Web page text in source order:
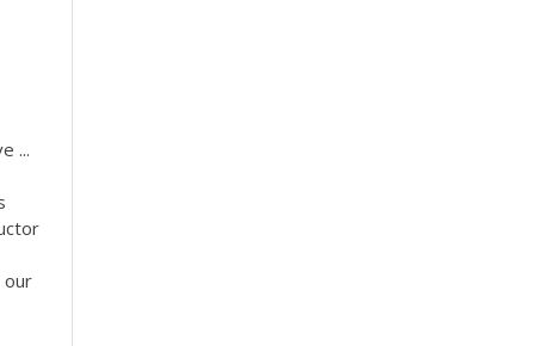
...
our